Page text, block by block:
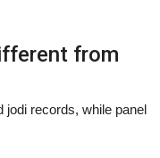
from
jodi records, while panel